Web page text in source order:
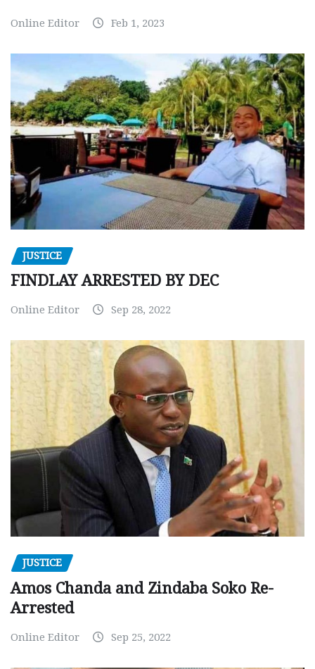
Online Editor Feb 1, 2023
JUSTICE
FINDLAY ARRESTED BY DEC
Online Editor Sep 28, 2022
JUSTICE
Amos Chanda and Zindaba Soko Re-
Arrested
Online Editor Sep 25, 2022